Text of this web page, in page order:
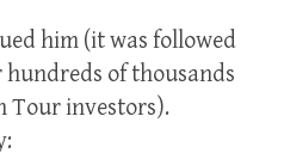
him (it was followed
of thousands
Tour investors).